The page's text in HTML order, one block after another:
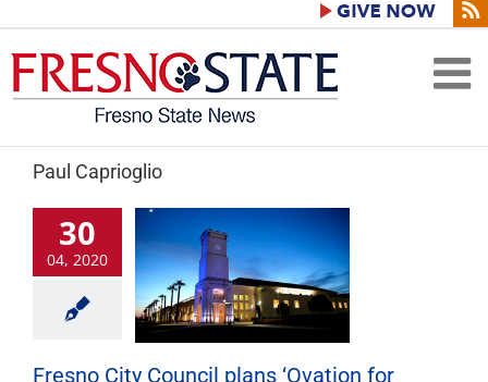
Paul Caprioglio
30
04, 2020
Fresno City Council plans ‘Ovation for